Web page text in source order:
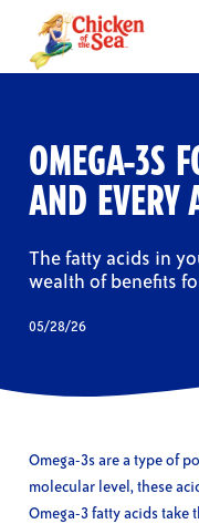
main
OMEGA-3S
AND EVERY
The fatty acids in
wealth of benefits
05/28/26
Omega-3s are a type of
molecular level, these
Omega-3 fatty acids